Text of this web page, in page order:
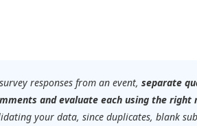
responses from an event,separate
and evaluate each using the right
your data, since duplicates, blank